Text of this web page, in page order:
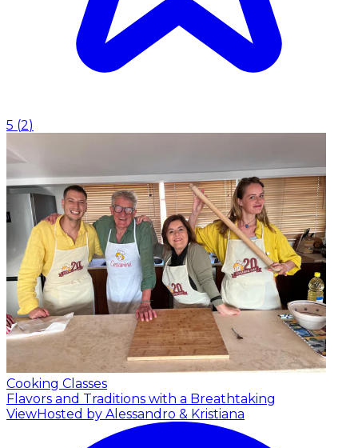
5 (2)
Cooking Classes
Flavors and Traditions with a Breathtaking
ViewHosted by Alessandro & Kristiana